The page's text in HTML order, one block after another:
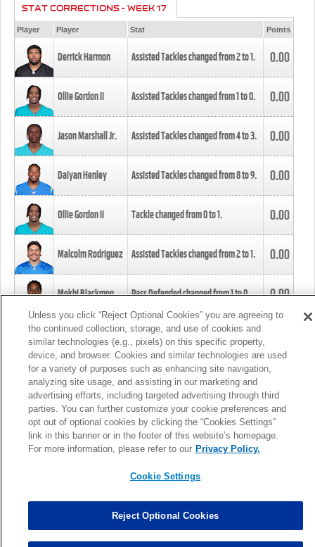
STAT CORRECTIONS - WEEK 17
Player Player Stat Points
Derrick Harmon Assisted Tackles changed from2to1. 0.00
Ollie Gordon II Assisted Tackles changed from1to0. 0.00
Jason Marshall Jr. Assisted Tackles changed from4to3. 0.00
Daiyan Henley Assisted Tackles changed from8to9. 0.00
Ollie Gordon II Tackle changed from0to1. 0.00
Malcolm Rodriguez Assisted Tackles changed from2to1. 0.00
Mekhi Blackmon Pass Defended changed from1to0. 0.00
Foye Oluokun Tackle changed from4to5.
Patrick Queen Assisted Tackles changed from3to4. 0.00
Marcus Davenport Assisted Tackles changed from3to2. 0.00
MORE
Unless you click “Reject Optional Cookies” you are agreeing to
the continued collection, storage, and use of cookies and
similar technologies (e.g., pixels) on this specific property,
device, and browser. Cookies and similar technologies are used
for a variety of purposes such as enhancing site navigation,
analyzing site usage, and assisting in our marketing and
advertising efforts, including targeted advertising through third
parties. You can further customize your cookie preferences and
opt out of optional cookies by clicking the “Cookies Settings”
link in this banner or in the footer of this website’s homepage.
For more information, please refer to our Privacy Policy.
Cookie Settings
Reject Optional Cookies